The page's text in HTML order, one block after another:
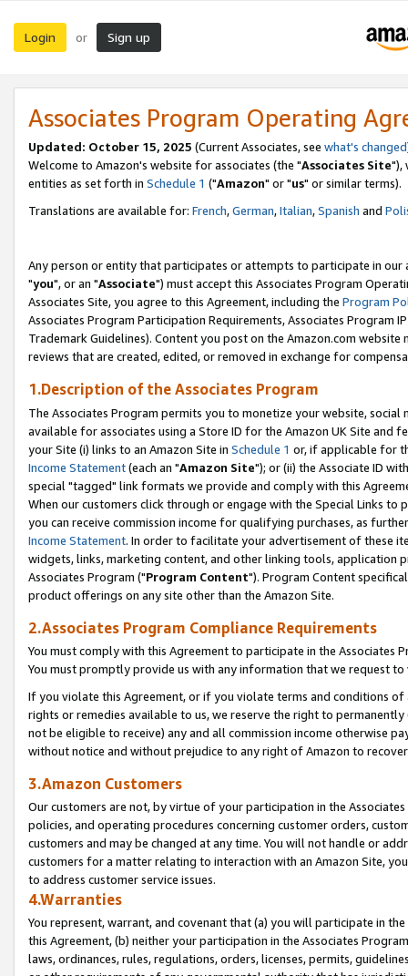
Login or Sign up
Associates Program Operating
Updated: October 15, 2025 (Current Associates, see what's changed
Welcome to Amazon's website for associates (the "Associates Site"),
entities as set forth in Schedule 1 ("Amazon" or "us" or similar terms).
Translations are available for: French,German,Italian,Spanish and
Any person or entity that participates or attempts to participate in our
"you", or an "Associate") must accept this Associates Program
Associates Site, you agree to this Agreement, including the Program
Associates Program Participation Requirements, Associates Program
Trademark Guidelines). Content you post on the Amazon.com
reviews that are created, edited, or removed in exchange for
1.Description of the Associates Program
The Associates Program permits you to monetize your website,
available for associates using a Store ID for the Amazon UK Site and
your Site (i) links to an Amazon Site in Schedule 1 or, if applicable for
Income Statement(each an "Amazon Site"); or (ii) the Associate ID
special "tagged" link formats we provide and comply with this
When our customers click through or engage with the Special Links
you can receive commission income for qualifying purchases, as
Income Statement. In order to facilitate your advertisement of these
widgets, links, marketing content, and other linking tools, application
Associates Program ("Program Content"). Program Content
product offerings on any site other than the Amazon Site.
2.Associates Program Compliance Requirements
You must comply with this Agreement to participate in the Associates
You must promptly provide us with any information that we request
If you violate this Agreement, or if you violate terms and conditions
rights or remedies available to us, we reserve the right to
not be eligible to receive) any and all commission income otherwise
without notice and without prejudice to any right of Amazon to
3.Amazon Customers
Our customers are not, by virtue of your participation in the
policies, and operating procedures concerning customer orders,
customers and may be changed at any time. You will not handle or
customers for a matter relating to interaction with an Amazon Site,
to address customer service issues.
4.Warranties
You represent, warrant, and covenant that (a) you will participate in
this Agreement, (b) neither your participation in the Associates
laws, ordinances, rules, regulations, orders, licenses, permits,